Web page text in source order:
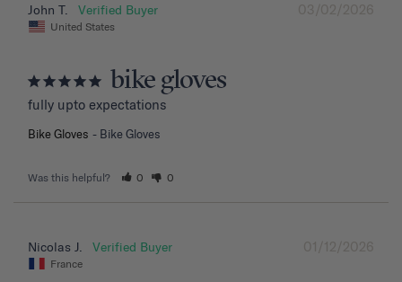
03/02/2026
John T.
United States
bike gloves
fully upto expectations
Bike Gloves Bike Gloves
Was this helpful? 0 0
01/12/2026
Nicolas J.
France